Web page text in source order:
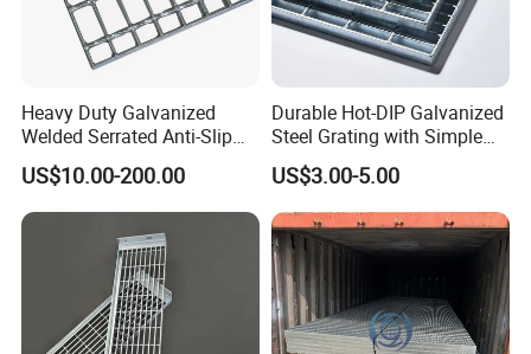
Heavy Duty Galvanized
Welded Serrated Anti-Slip
Trench Drain Gutter Cover
Plate Industrial Floor
Walkway Platform Steel Bar
Grating
US$10.00-200.00
Durable Hot-DIP Galvanized
Steel Grating with Simple
Installation
US$3.00-5.00